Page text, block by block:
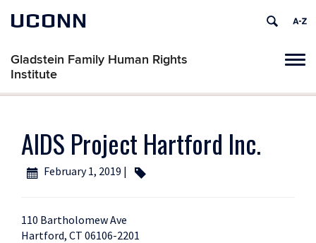
UCONN
Gladstein Family Human Rights
Institute
AIDS Project Hartford Inc.
February 1, 2019 |
110 Bartholomew Ave
Hartford, CT 06106-2201